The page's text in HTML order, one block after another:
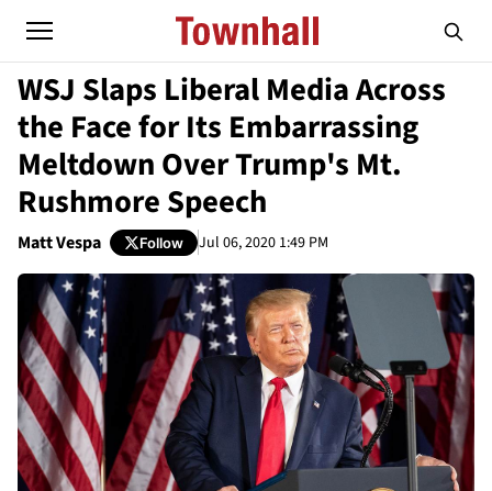
WSJ Slaps Liberal Media Across
the Face for Its Embarrassing
Meltdown Over Trump's Mt.
Rushmore Speech
Matt Vespa Follow Jul 06, 2020 1:49 PM